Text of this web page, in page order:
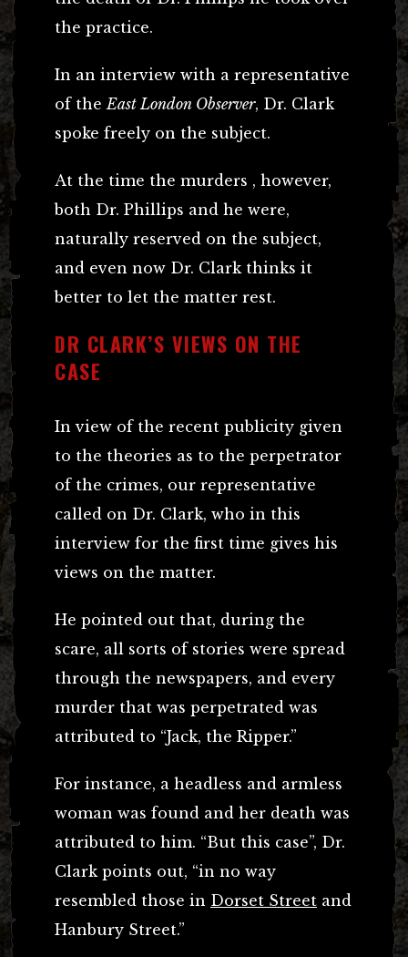
the practice.
In an interview with a representative
of the East London Observer, Dr. Clark
spoke freely on the subject.
At the time the murders , however,
both Dr. Phillips and he were,
naturally reserved on the subject,
and even now Dr. Clark thinks it
better to let the matter rest.
DR CLARK’S VIEWS ON THE
CASE
In view of the recent publicity given
to the theories as to the perpetrator
of the crimes, our representative
called on Dr. Clark, who in this
interview for the first time gives his
views on the matter.
He pointed out that, during the
scare, all sorts of stories were spread
through the newspapers, and every
murder that was perpetrated was
attributed to “Jack, the Ripper.”
For instance, a headless and armless
woman was found and her death was
attributed to him. “But this case”, Dr.
Clark points out, “in no way
resembled those in Dorset Street and
Hanbury Street.”